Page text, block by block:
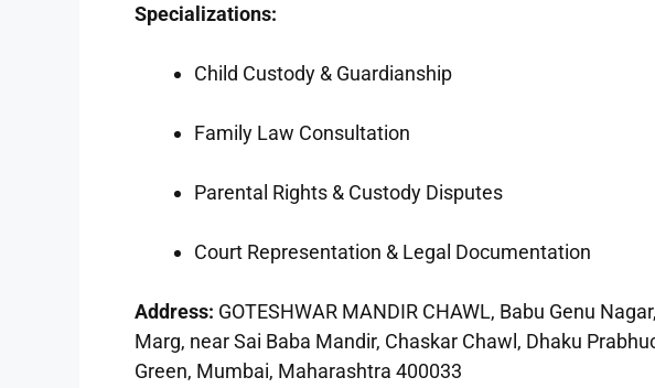
Specializations:
Child Custody & Guardianship
Family Law Consultation
Parental Rights & Custody Disputes
Court Representation & Legal Documentation
Address: GOTESHWAR MANDIR CHAWL, Babu Genu
Marg, near Sai Baba Mandir, Chaskar Chawl, Dhaku
Green, Mumbai, Maharashtra 400033